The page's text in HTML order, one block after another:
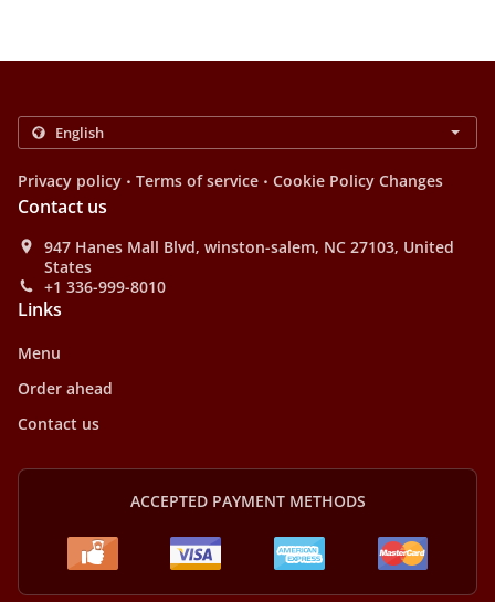
Privacy policy . Terms of service . Cookie Policy Changes
Contact us
947 Hanes Mall Blvd, winston-salem, NC 27103, United
States
+1 336-999-8010
Links
Menu
Order ahead
Contact us
ACCEPTED PAYMENT METHODS